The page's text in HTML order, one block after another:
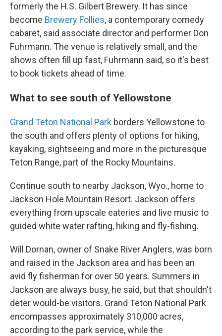
formerly the H.S. Gilbert Brewery. It has since
become Brewery Follies, a contemporary comedy
cabaret, said associate director and performer Don
Fuhrmann. The venue is relatively small, and the
shows often fill up fast, Fuhrmann said, so it's best
to book tickets ahead of time.
What to see south of Yellowstone
Grand Teton National Park borders Yellowstone to
the south and offers plenty of options for hiking,
kayaking, sightseeing and more in the picturesque
Teton Range, part of the Rocky Mountains.
Continue south to nearby Jackson, Wyo., home to
Jackson Hole Mountain Resort. Jackson offers
everything from upscale eateries and live music to
guided white water rafting, hiking and fly-fishing.
Will Dornan, owner of Snake River Anglers, was born
and raised in the Jackson area and has been an
avid fly fisherman for over 50 years. Summers in
Jackson are always busy, he said, but that shouldn't
deter would-be visitors. Grand Teton National Park
encompasses approximately 310,000 acres,
according to the park service, while the